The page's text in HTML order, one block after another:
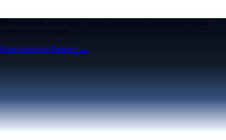
We work with world-class brands, institutions, and partners to put
crypto in every wallet.
More about our Partners →